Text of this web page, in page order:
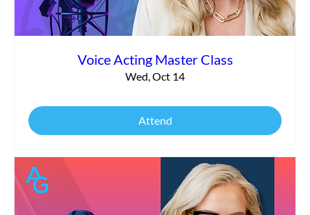
Voice Acting Master Class
Wed, Oct 14
Attend